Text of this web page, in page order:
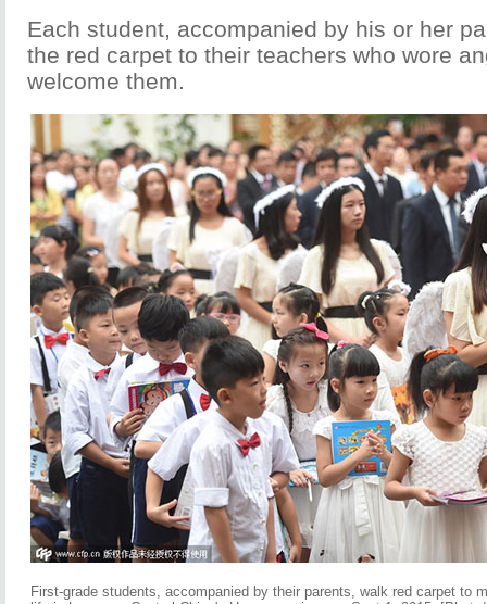
Each student, accompanied by his or her
the red carpet to their teachers who wore
welcome them.
First-grade students, accompanied by their parents, walk red carpet to